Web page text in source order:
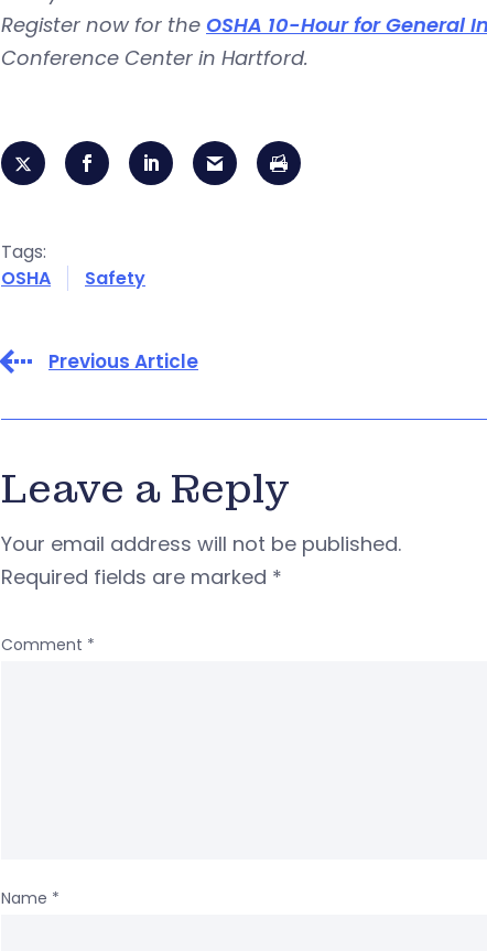
Register now for the OSHA 10-Hour for General
Conference Center in Hartford.
Tags:
OSHA
Safety
Previous Article
Leave a Reply
Your email address will not be published.
Required fields are marked *
Comment *
Name *